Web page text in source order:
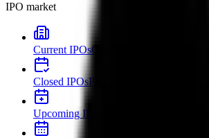
IPO market
Current IPOsOpen and live issues
Closed IPOsPast issues and listing
Upcoming IPOs New issues and